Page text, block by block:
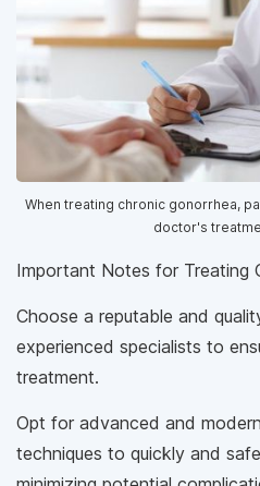
When treating chronic gonorrhea,
doctor's
Important Notes for Treating
Choose a reputable and
experienced specialists to
treatment.
Opt for advanced and
techniques to quickly and